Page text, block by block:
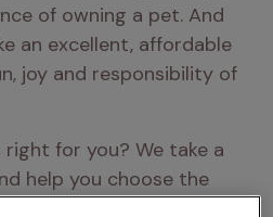
of owning a pet. And
an excellent, affordable
joy and responsibility of
for you? We take a
help you choose the